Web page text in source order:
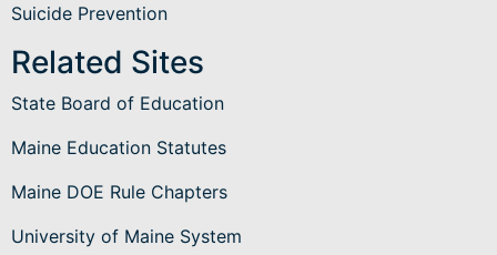
Suicide Prevention
Related Sites
State Board of Education
Maine Education Statutes
Maine DOE Rule Chapters
University of Maine System